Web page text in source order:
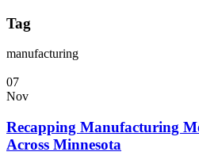
Tag
manufacturing
07
Nov
Recapping Manufacturing
Across Minnesota